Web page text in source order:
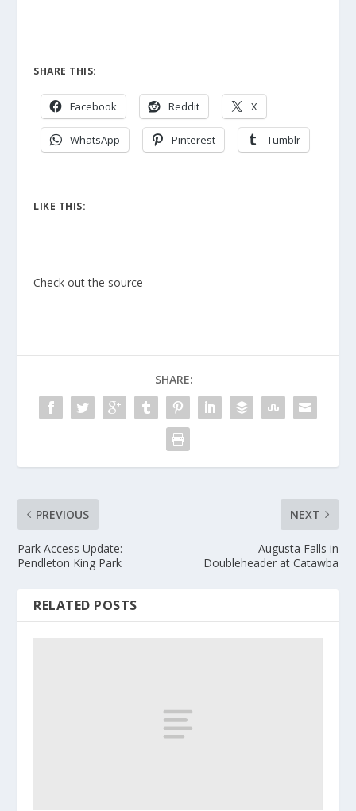
SHARE THIS:
Facebook Reddit X
WhatsApp Pinterest Tumblr
LIKE THIS:
Check out the source
SHARE:
PREVIOUS
Park Access Update:
Pendleton King Park
NEXT
Augusta Falls in
Doubleheader at Catawba
RELATED POSTS